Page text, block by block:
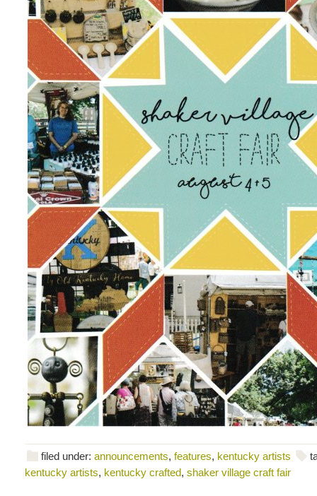
filed under: announcements, features, kentucky artists
kentucky artists, kentucky crafted, shaker village craft fair